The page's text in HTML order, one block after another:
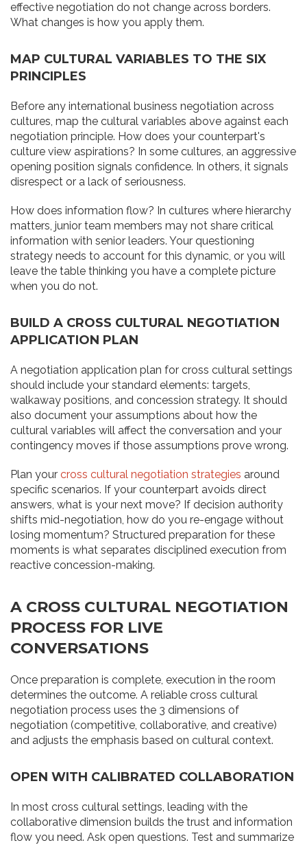
effective negotiation do not change across borders.
What changes is how you apply them.
MAP CULTURAL VARIABLES TO THE SIX
PRINCIPLES
Before any international business negotiation across
cultures, map the cultural variables above against each
negotiation principle. How does your counterpart's
culture view aspirations? In some cultures, an aggressive
opening position signals confidence. In others, it signals
disrespect or a lack of seriousness.
How does information flow? In cultures where hierarchy
matters, junior team members may not share critical
information with senior leaders. Your questioning
strategy needs to account for this dynamic, or you will
leave the table thinking you have a complete picture
when you do not.
BUILD A CROSS CULTURAL NEGOTIATION
APPLICATION PLAN
A negotiation application plan for cross cultural settings
should include your standard elements: targets,
walkaway positions, and concession strategy. It should
also document your assumptions about how the
cultural variables will affect the conversation and your
contingency moves if those assumptions prove wrong.
Plan your cross cultural negotiation strategies around
specific scenarios. If your counterpart avoids direct
answers, what is your next move? If decision authority
shifts mid-negotiation, how do you re-engage without
losing momentum? Structured preparation for these
moments is what separates disciplined execution from
reactive concession-making.
A CROSS CULTURAL NEGOTIATION
PROCESS FOR LIVE
CONVERSATIONS
Once preparation is complete, execution in the room
determines the outcome. A reliable cross cultural
negotiation process uses the 3 dimensions of
negotiation (competitive, collaborative, and creative)
and adjusts the emphasis based on cultural context.
OPEN WITH CALIBRATED COLLABORATION
In most cross cultural settings, leading with the
collaborative dimension builds the trust and information
flow you need. Ask open questions. Test and summarize